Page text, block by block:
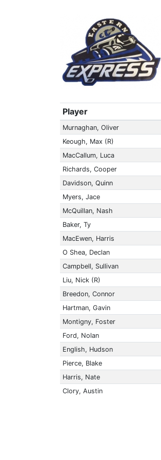
Player
Murnaghan, Oliver
Keough, Max (R)
MacCallum, Luca
Richards, Cooper
Davidson, Quinn
Myers, Jace
McQuillan, Nash
Baker, Ty
MacEwen, Harris
O Shea, Declan
Campbell, Sullivan
Liu, Nick (R)
Breedon, Connor
Hartman, Gavin
Montigny, Foster
Ford, Nolan
English, Hudson
Pierce, Blake
Harris, Nate
Clory, Austin